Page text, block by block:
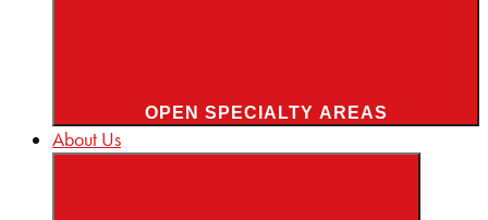
OPEN SPECIALTY AREAS
About Us